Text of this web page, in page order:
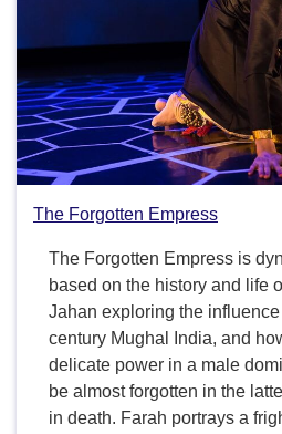
The Forgotten Empress
The Forgotten Empress is
based on the history and life
Jahan exploring the
century Mughal India, and
delicate power in a male
be almost forgotten in the
in death. Farah portrays a